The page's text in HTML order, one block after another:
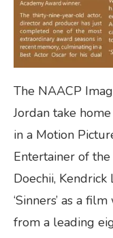
The NAACP
Jordan take
in a Motion
Entertainer of
Doechii, Kendrick
‘Sinners’ as a
from a leading